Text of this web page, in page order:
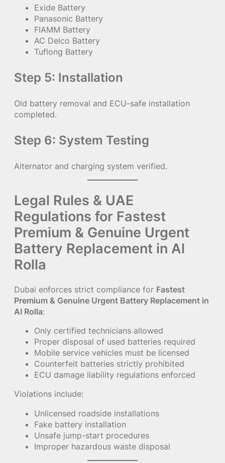
Exide Battery
Panasonic Battery
FIAMM Battery
AC Delco Battery
Tuflong Battery
Step 5: Installation
Old battery removal and ECU-safe installation
completed.
Step 6: System Testing
Alternator and charging system verified.
Legal Rules & UAE
Regulations for Fastest
Premium & Genuine Urgent
Battery Replacement in Al
Rolla
Dubai enforces strict compliance for Fastest
Premium & Genuine Urgent Battery Replacement in
Al Rolla:
Only certified technicians allowed
Proper disposal of used batteries required
Mobile service vehicles must be licensed
Counterfeit batteries strictly prohibited
ECU damage liability regulations enforced
Violations include:
Unlicensed roadside installations
Fake battery installation
Unsafe jump-start procedures
Improper hazardous waste disposal